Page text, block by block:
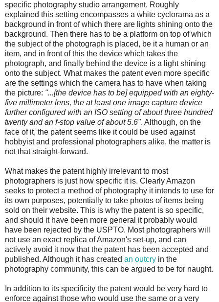
specific photography studio arrangement. Roughly
explained this setting encompasses a white cyclorama as a
background in front of which there are lights shining onto the
background. Then there has to be a platform on top of which
the subject of the photograph is placed, be it a human or an
item, and in front of this the device which takes the
photograph, and finally behind the device is a light shining
onto the subject. What makes the patent even more specific
are the settings which the camera has to have when taking
the picture: "...[the device has to be] equipped with an eighty-
five millimeter lens, the at least one image capture device
further configured with an ISO setting of about three hundred
twenty and an f-stop value of about 5.6". Although, on the
face of it, the patent seems like it could be used against
hobbyist and professional photographers alike, the matter is
not that straight-forward.
What makes the patent highly irrelevant to most
photographers is just how specific it is. Clearly Amazon
seeks to protect a method of photography it intends to use for
its own purposes, potentially to take photos of items being
sold on their website. This is why the patent is so specific,
and should it have been more general it probably would
have been rejected by the USPTO. Most photographers will
not use an exact replica of Amazon's set-up, and can
actively avoid it now that the patent has been accepted and
published. Although it has created an outcry in the
photography community, this can be argued to be for naught.
In addition to its specificity the patent would be very hard to
enforce against those who would use the same or a very